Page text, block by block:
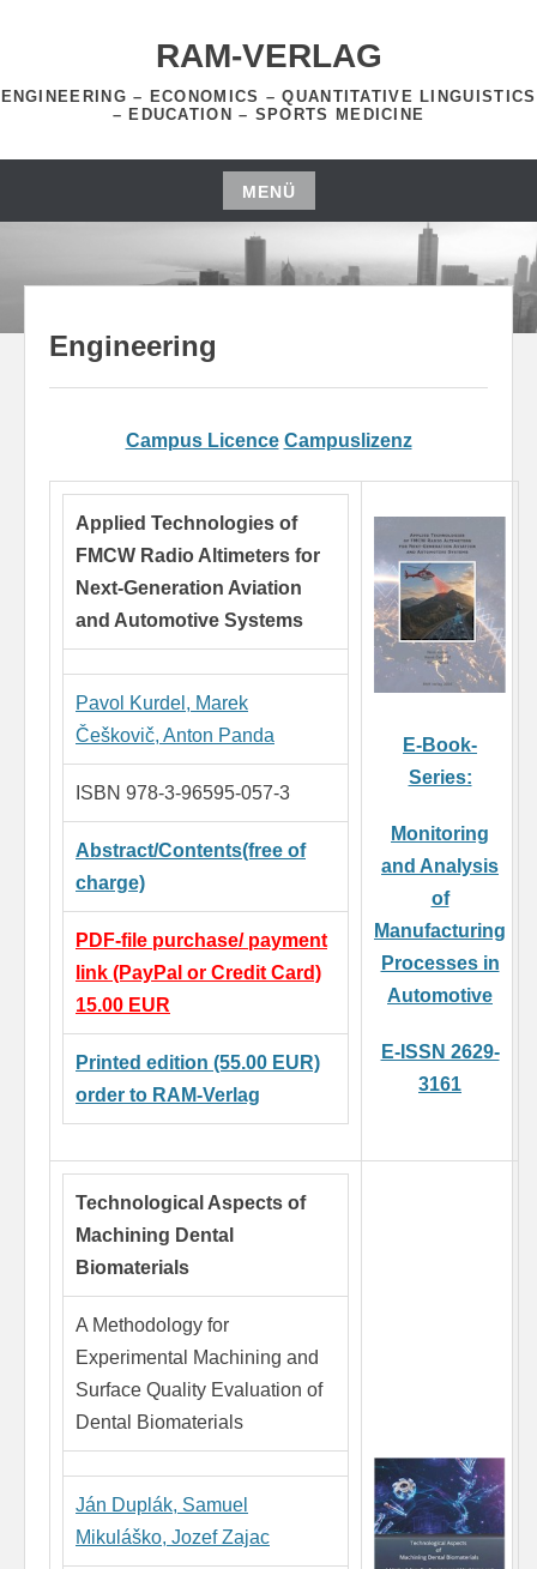
RAM-VERLAG
ENGINEERING – ECONOMICS – QUANTITATIVE LINGUISTICS
– EDUCATION – SPORTS MEDICINE
MENÜ
Zum
springen
Engineering
Campus Licence Campuslizenz
Applied Technologies of
FMCW Radio Altimeters for
Next-Generation Aviation
and Automotive Systems
Pavol Kurdel, Marek
Češkovič, Anton Panda
ISBN 978-3-96595-057-3
Abstract/Contents(free of
charge)
PDF-file purchase/ payment
link (PayPal or Credit Card)
15.00 EUR
Printed edition (55.00 EUR)
order to RAM-Verlag
E-Book-
Series:
Monitoring
and Analysis
of
Manufacturing
Processes in
Automotive
E-ISSN 2629-
3161
Technological Aspects of
Machining Dental
Biomaterials
A Methodology for
Experimental Machining and
Surface Quality Evaluation of
Dental Biomaterials
Ján Duplák, Samuel
Mikuláško, Jozef Zajac